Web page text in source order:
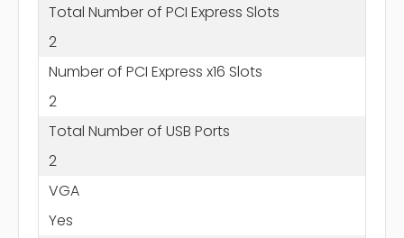
Total Number of PCI Express Slots
2
Number of PCI Express x16 Slots
2
Total Number of USB Ports
2
VGA
Yes